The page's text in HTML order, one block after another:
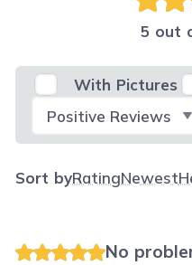
5 out
With Pictures
Sort byRatingNewest
No